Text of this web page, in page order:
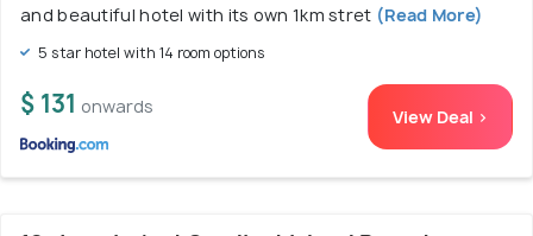
and beautiful hotel with its own 1km stret (Read More)
5 star hotel with 14 room options
$ 131 onwards View Deal >